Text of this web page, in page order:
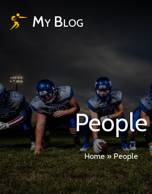
My Blog
People
Home»People